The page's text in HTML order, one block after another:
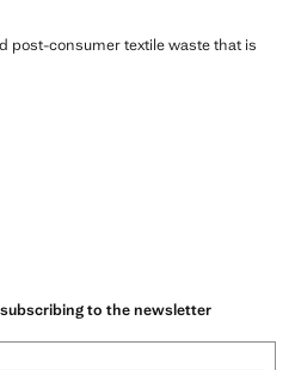
post-consumer textile waste that is
to the newsletter